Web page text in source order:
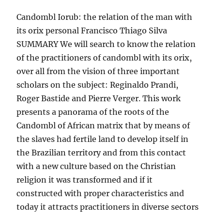
Candombl Iorub: the relation of the man with
its orix personal Francisco Thiago Silva
SUMMARY We will search to know the relation
of the practitioners of candombl with its orix,
over all from the vision of three important
scholars on the subject: Reginaldo Prandi,
Roger Bastide and Pierre Verger. This work
presents a panorama of the roots of the
Candombl of African matrix that by means of
the slaves had fertile land to develop itself in
the Brazilian territory and from this contact
with a new culture based on the Christian
religion it was transformed and if it
constructed with proper characteristics and
today it attracts practitioners in diverse sectors